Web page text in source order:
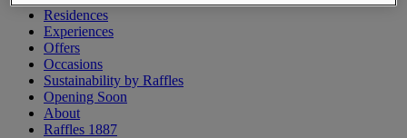
Residences
Experiences
Offers
Occasions
Sustainability by Raffles
Opening Soon
About
Raffles 1887